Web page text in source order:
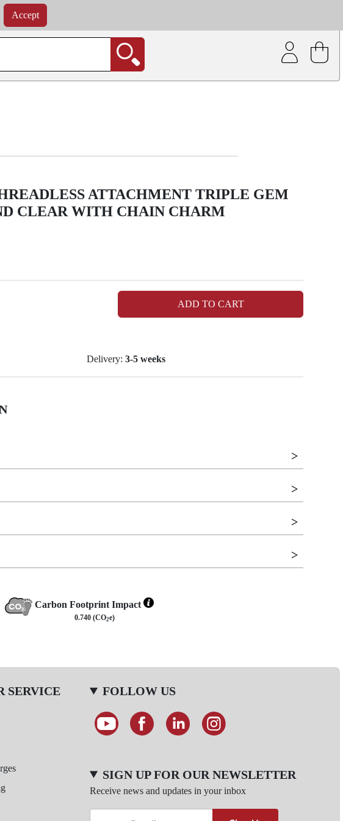
Accept
wholesale orders | Coating service
calculated at checkout.
ATTACHMENT TRIPLE GEM
CLEAR WITH CHAIN CHARM
ADD TO CART
Delivery: 3-5 weeks
Carbon Footprint Impact
0.740 (CO2e)
SERVICE FOLLOW US
SIGN UP FOR OUR NEWSLETTER
Receive news and updates in your inbox